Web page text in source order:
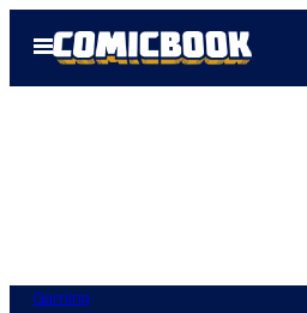
Open
Menu
Gaming